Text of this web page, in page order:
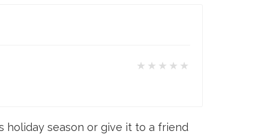
★★★★★
holiday season or give it to a friend